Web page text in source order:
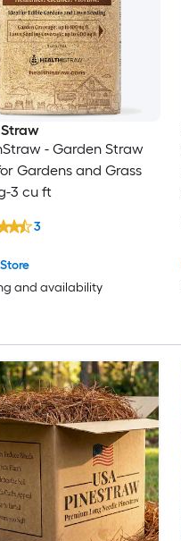
- Garden Straw
Gardens and Grass
3 cu ft
and availability
3